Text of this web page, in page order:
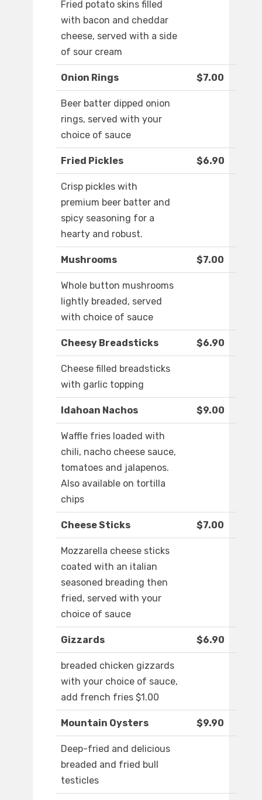
Fried potato skins filled
with bacon and cheddar
cheese, served with a side
of sour cream
Onion Rings $7.00
Beer batter dipped onion
rings, served with your
choice of sauce
Fried Pickles $6.90
Crisp pickles with
premium beer batter and
spicy seasoning for a
hearty and robust.
Mushrooms $7.00
Whole button mushrooms
lightly breaded, served
with choice of sauce
Cheesy Breadsticks $6.90
Cheese filled breadsticks
with garlic topping
Idahoan Nachos $9.00
Waffle fries loaded with
chili, nacho cheese sauce,
tomatoes and jalapenos.
Also available on tortilla
chips
Cheese Sticks $7.00
Mozzarella cheese sticks
coated with an italian
seasoned breading then
fried, served with your
choice of sauce
Gizzards $6.90
breaded chicken gizzards
with your choice of sauce,
add french fries $1.00
Mountain Oysters $9.90
Deep-fried and delicious
breaded and fried bull
testicles